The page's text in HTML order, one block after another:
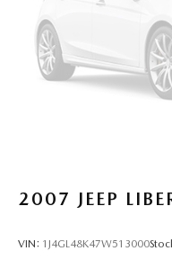
2007 JEEP
VIN: 1J4GL48K47W513000